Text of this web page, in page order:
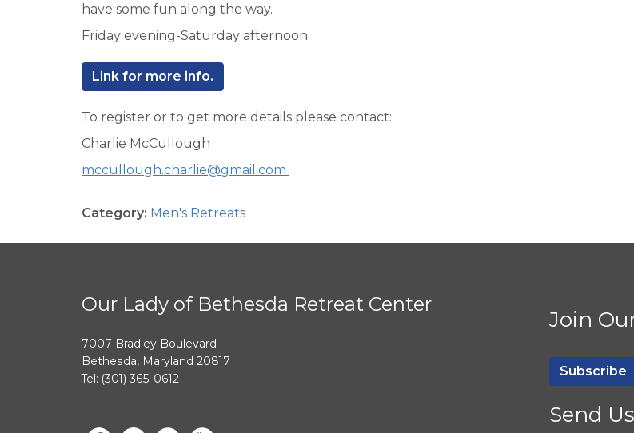
have some fun along the way.
Friday evening-Saturday afternoon
Link for more info.
To register or to get more details please contact:
Charlie McCullough
mccullough.charlie@gmail.com
Category: Men's Retreats
Our Lady of Bethesda Retreat Center
7007 Bradley Boulevard
Bethesda, Maryland 20817
Tel: (301) 365-0612
Join
Subscribe
Send